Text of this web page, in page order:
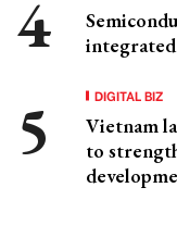
DIGITAL BIZ
Vietnam
to